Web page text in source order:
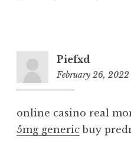
Piefxd
February 26, 2022
online casino real
5mg generic buy